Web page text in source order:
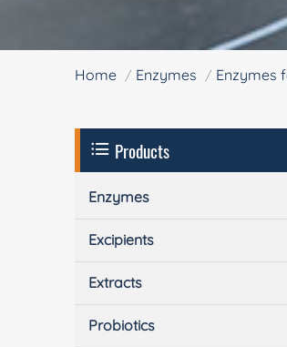
Home Enzymes Enzymes
Products
Enzymes
Excipients
Extracts
Probiotics